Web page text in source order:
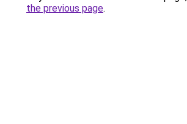
the previous page.